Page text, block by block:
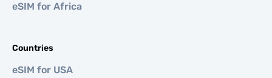
eSIM for Africa
Countries
eSIM for USA